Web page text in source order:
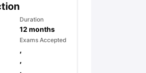
Duration
12 months
Exams Accepted
,
,
,